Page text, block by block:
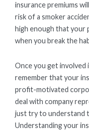
insurance premiums
risk of a smoker
high enough that your
when you break the
Once you get involved
remember that your
profit-motivated
deal with company
just try to understand
Understanding your